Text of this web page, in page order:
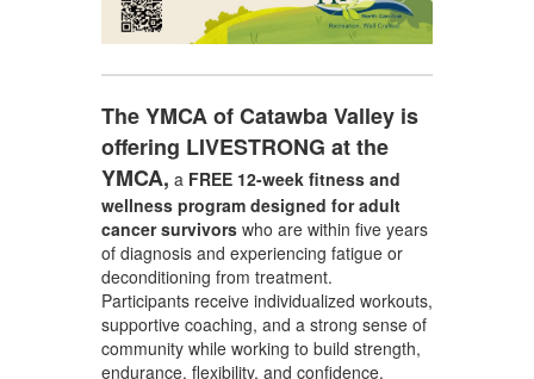
The YMCA of Catawba Valley is
offering LIVESTRONG at the
YMCA, a FREE 12-week fitness and
wellness program designed for adult
cancer survivorswho are within five years
of diagnosis and experiencing fatigue or
deconditioning from treatment.
Participants receive individualized workouts,
supportive coaching, and a strong sense of
community while working to build strength,
endurance, flexibility, and confidence.